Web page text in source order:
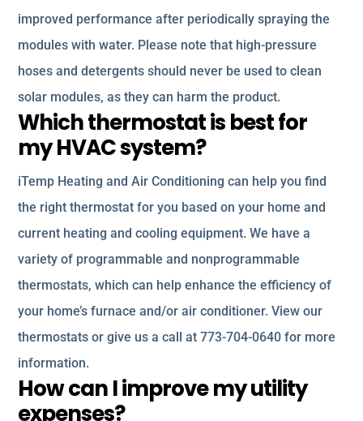
improved performance after periodically spraying the
modules with water. Please note that high-pressure
hoses and detergents should never be used to clean
solar modules, as they can harm the product.
Which thermostat is best for
my HVAC system?
iTemp Heating and Air Conditioning can help you find
the right thermostat for you based on your home and
current heating and cooling equipment. We have a
variety of programmable and nonprogrammable
thermostats, which can help enhance the efficiency of
your home’s furnace and/or air conditioner. View our
thermostats or give us a call at 773-704-0640 for more
information.
How can I improve my utility
expenses?